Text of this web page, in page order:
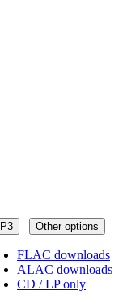
Other options
FLAC downloads
ALAC downloads
CD / LP only